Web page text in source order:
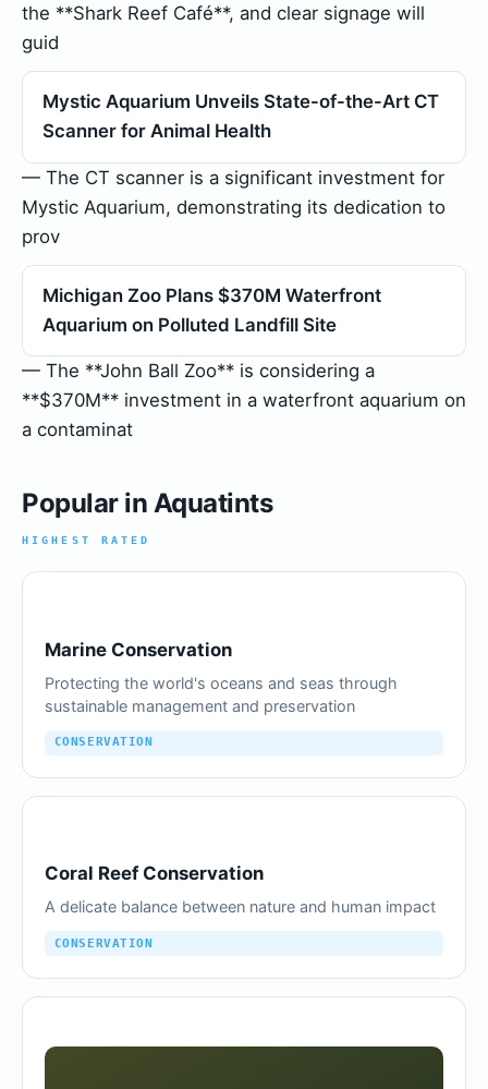
the **Shark Reef Café**, and clear signage will
guid
Mystic Aquarium Unveils State-of-the-Art CT
Scanner for Animal Health
— The CT scanner is a significant investment for
Mystic Aquarium, demonstrating its dedication to
prov
Michigan Zoo Plans $370M Waterfront
Aquarium on Polluted Landfill Site
— The **John Ball Zoo** is considering a
**$370M** investment in a waterfront aquarium on
a contaminat
Popular in Aquatints
HIGHEST RATED
Marine Conservation
Protecting the world's oceans and seas through
sustainable management and preservation
CONSERVATION
Coral Reef Conservation
A delicate balance between nature and human impact
CONSERVATION